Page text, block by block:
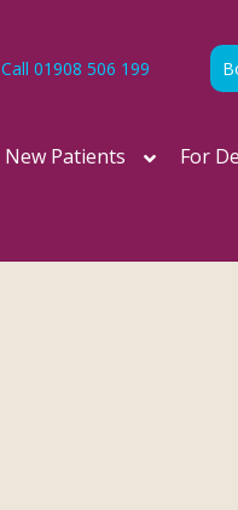
Call 01908 506 199
New Patients For